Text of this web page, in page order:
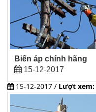
15-12-2017 / Lượt xem:
Biến áp chính hãng
15-12-2017